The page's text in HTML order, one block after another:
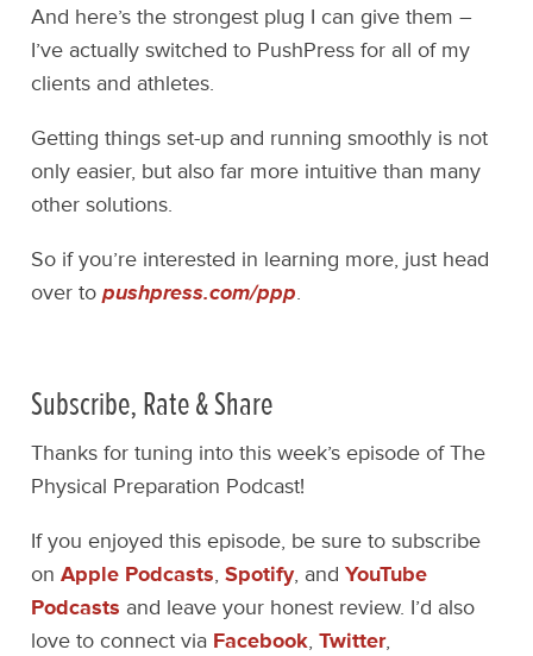
And here’s the strongest plug I can give them –
I’ve actually switched to PushPress for all of my
clients and athletes.
Getting things set-up and running smoothly is not
only easier, but also far more intuitive than many
other solutions.
So if you’re interested in learning more, just head
over to pushpress.com/ppp.
Subscribe, Rate & Share
Thanks for tuning into this week’s episode of The
Physical Preparation Podcast!
If you enjoyed this episode, be sure to subscribe
onApple Podcasts,Spotify, andYouTube
Podcasts and leave your honest review. I’d also
love to connect via Facebook,Twitter,